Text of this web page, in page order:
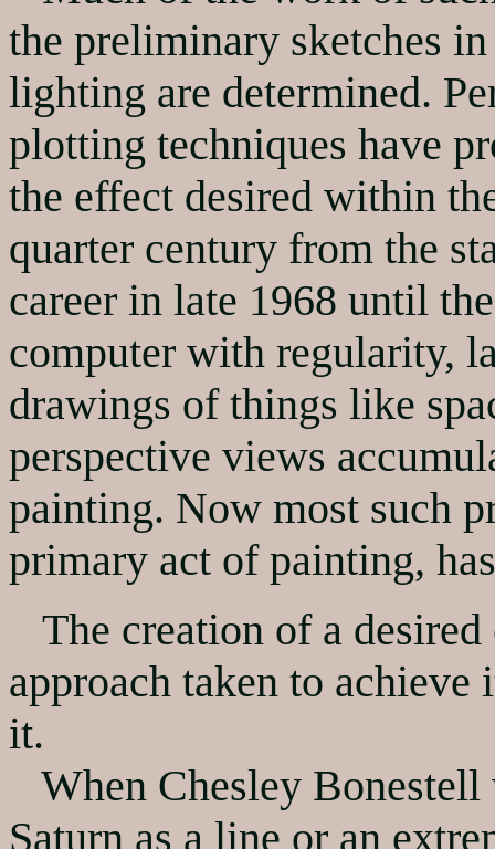
the preliminary sketches
lighting are determined.
plotting techniques have
the effect desired within
quarter century from the
career in late 1968 until
computer with regularity,
drawings of things like
perspective views
painting. Now most such
primary act of painting,
The creation of a
approach taken to
it.
When Chesley
Saturn as a line or an